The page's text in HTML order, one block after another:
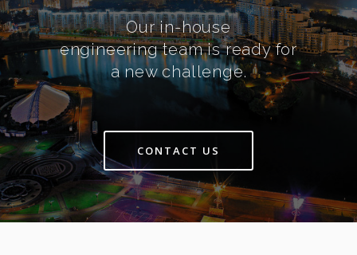
Our in-house
engineering team is ready for
a new challenge.
CONTACT US